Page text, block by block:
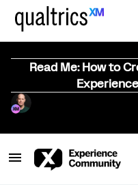
Read Me: How to